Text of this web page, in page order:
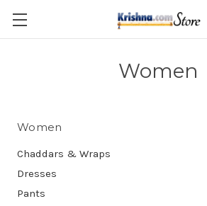
Skip to main content
Women
Women
Chaddars & Wraps
Dresses
Pants